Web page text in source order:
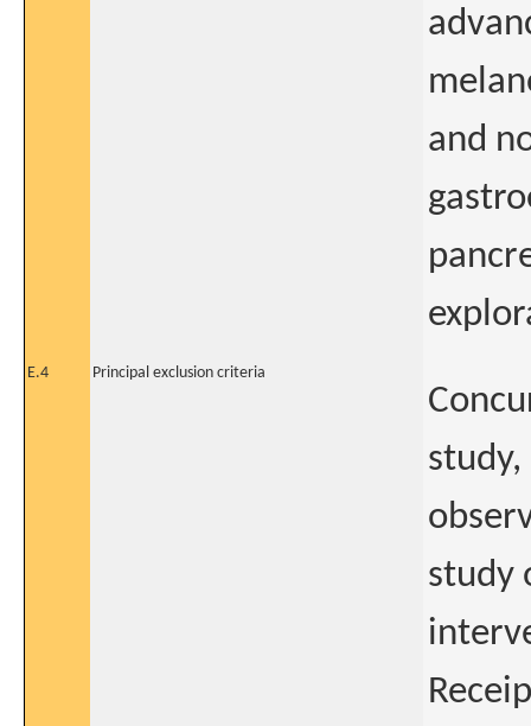
and
E.4 Principal exclusion criteria
study,
study